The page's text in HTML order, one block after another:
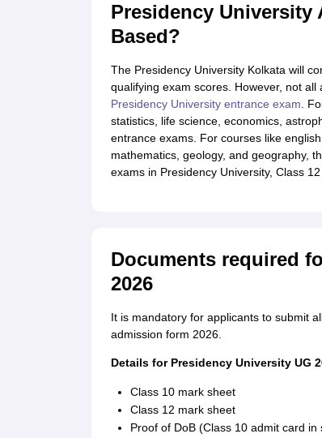
Presidency University
Based?
The Presidency University Kolkata will
qualifying exam scores. However, not
Presidency University entrance exam.
statistics, life science, economics,
entrance exams. For courses like
mathematics, geology, and geography,
exams in Presidency University, Class
Documents required
2026
It is mandatory for applicants to submit
admission form 2026.
Details for Presidency University UG
Class 10 mark sheet
Class 12 mark sheet
Proof of DoB (Class 10 admit card in